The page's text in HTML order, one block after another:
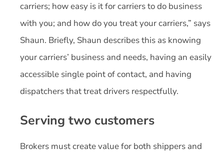
carriers; how easy is it for carriers to do business
with you; and how do you treat your carriers,” says
Shaun. Briefly, Shaun describes this as knowing
your carriers’ business and needs, having an easily
accessible single point of contact, and having
dispatchers that treat drivers respectfully.
Serving two customers
Brokers must create value for both shippers and